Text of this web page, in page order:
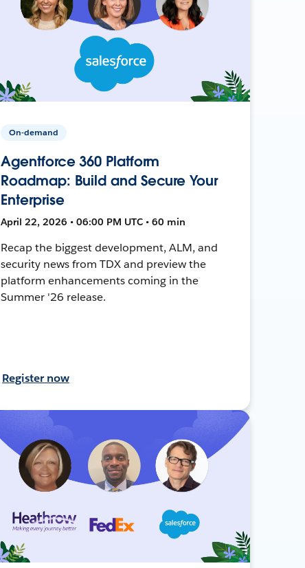
On-demand
Agentforce 360 Platform
Roadmap: Build and Secure Your
Enterprise
April 22, 2026 • 06:00 PM UTC • 60 min
Recap the biggest development, ALM, and
security news from TDX and preview the
platform enhancements coming in the
Summer '26 release.
Register now